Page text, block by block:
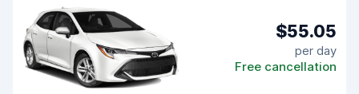
$55.05
per day
Free cancellation